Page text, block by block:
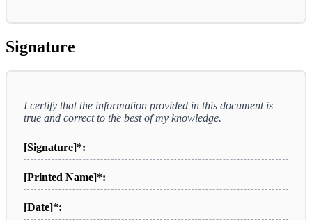
Signature
I certify that the information provided in this document is
true and correct to the best of my knowledge.
[Signature]*:
[Printed Name]*:
[Date]*: